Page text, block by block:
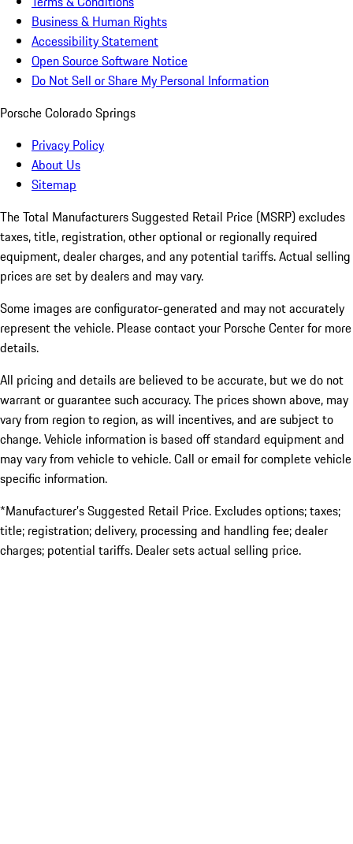
Business & Human Rights
Accessibility Statement
Open Source Software Notice
Do Not Sell or Share My Personal Information
Porsche Colorado Springs
Privacy Policy
About Us
Sitemap
The Total Manufacturers Suggested Retail Price (MSRP) excludes
taxes, title, registration, other optional or regionally required
equipment, dealer charges, and any potential tariffs. Actual selling
prices are set by dealers and may vary.
Some images are configurator-generated and may not accurately
represent the vehicle. Please contact your Porsche Center for more
details.
All pricing and details are believed to be accurate, but we do not
warrant or guarantee such accuracy. The prices shown above, may
vary from region to region, as will incentives, and are subject to
change. Vehicle information is based off standard equipment and
may vary from vehicle to vehicle. Call or email for complete vehicle
specific information.
*Manufacturer’s Suggested Retail Price. Excludes options; taxes;
title; registration; delivery, processing and handling fee; dealer
charges; potential tariffs. Dealer sets actual selling price.